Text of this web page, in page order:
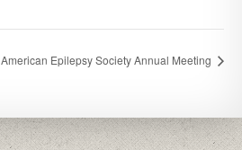
American Epilepsy Society Annual Meeting